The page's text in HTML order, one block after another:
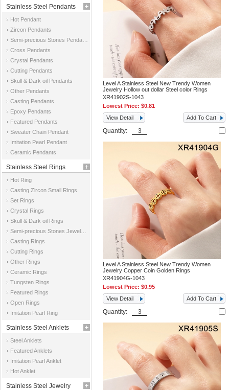
Stainless Steel Pendants
Hot Pendant
Zircon Pendants
Cross Pendants
Crystal Pendants
Cutting Pendants
Skull & Dark oil Pendants
Other Pendants
Casting Pendants
Epoxy Pendants
Featured Pendants
Sweater Chain Pendant
Imitation Pearl Pendant
Ceramic Pendants
Stainless Steel Rings
Hot Ring
Casting Zircon Small Rings
Set Rings
Crystal Rings
Skull & Dark oil Rings
Casting Rings
Cutting Rings
Other Rings
Ceramic Rings
Tungsten Rings
Featured Rings
Open Rings
Imitation Pearl Ring
Stainless Steel Anklets
Steel Anklets
Featured Anklets
Imitation Pearl Anklet
Hot Anklet
Stainless Steel Jewelry
Level A Stainless Steel New Trendy Women
Jewelry Hollow out dollar Steel color Rings
XR41902S-1043
Lowest Price:$0.81
View Detail
Add To Cart
Quantity:
Level A Stainless Steel New Trendy Women
Jewelry Copper Coin Golden Rings
XR41904G-1043
Lowest Price:$0.95
View Detail
Add To Cart
Quantity: